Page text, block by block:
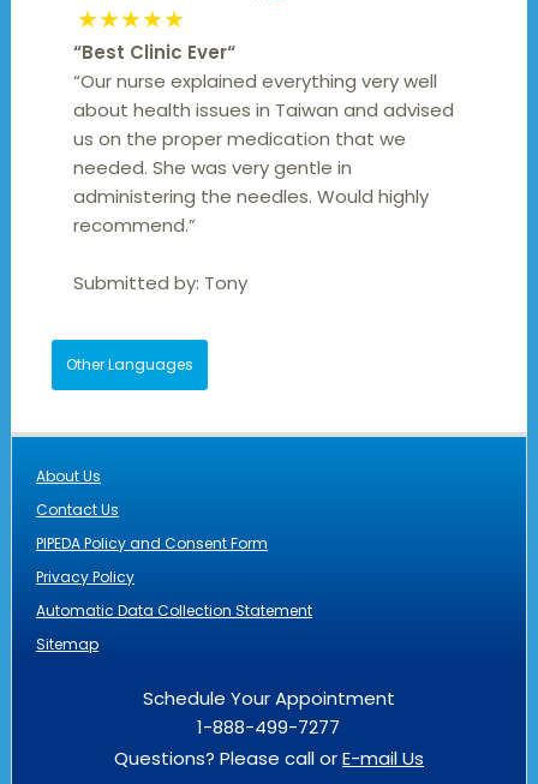
★★★★★
“Best Clinic Ever“
“Our nurse explained everything very well
about health issues in Taiwan and advised
us on the proper medication that we
needed. She was very gentle in
administering the needles. Would highly
recommend.”
Submitted by: Tony
Other Languages
About Us
Contact Us
PIPEDA Policy and Consent Form
Privacy Policy
Automatic Data Collection Statement
Sitemap
Schedule Your Appointment
1-888-499-7277
Questions? Please call orE-mail Us